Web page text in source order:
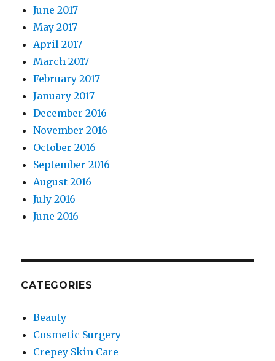
June 2017
May 2017
April 2017
March 2017
February 2017
January 2017
December 2016
November 2016
October 2016
September 2016
August 2016
July 2016
June 2016
CATEGORIES
Beauty
Cosmetic Surgery
Crepey Skin Care